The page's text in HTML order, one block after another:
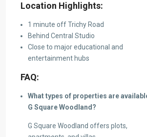
Location Highlights:
1 minute off Trichy Road
Behind Central Studio
Close to major educational and
entertainment hubs
FAQ:
What types of properties are
G Square Woodland?
G Square Woodland offers plots,